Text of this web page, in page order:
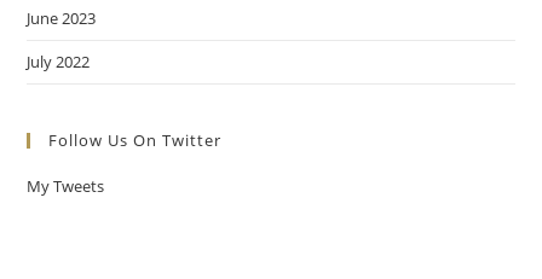
June 2023
July 2022
Follow Us On Twitter
My Tweets